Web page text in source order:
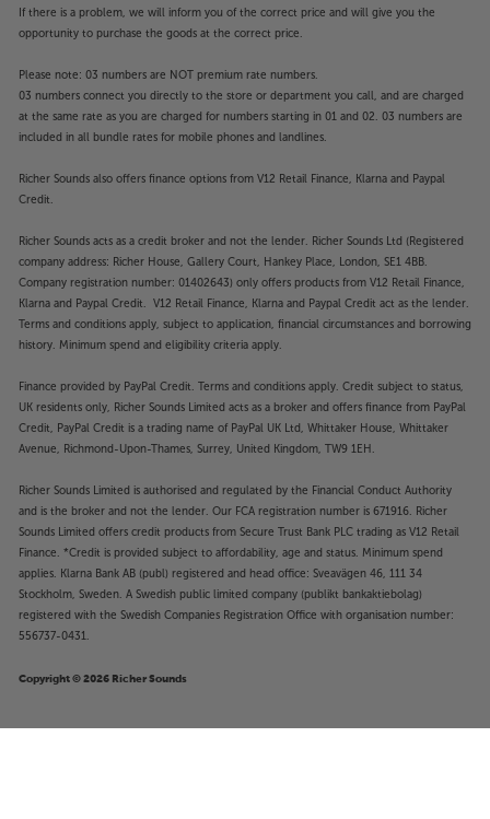
If there is a problem, we will inform you of the correct price and will give you the
opportunity to purchase the goods at the correct price.
Please note: 03 numbers are NOT premium rate numbers.
03 numbers connect you directly to the store or department you call, and are charged
at the same rate as you are charged for numbers starting in 01 and 02. 03 numbers are
included in all bundle rates for mobile phones and landlines.
Richer Sounds also offers finance options from V12 Retail Finance, Klarna and Paypal
Credit.
Richer Sounds acts as a credit broker and not the lender. Richer Sounds Ltd (Registered
company address: Richer House, Gallery Court, Hankey Place, London, SE1 4BB.
Company registration number: 01402643) only offers products from V12 Retail Finance,
Klarna and Paypal Credit. V12 Retail Finance, Klarna and Paypal Credit act as the lender.
Terms and conditions apply, subject to application, financial circumstances and borrowing
history. Minimum spend and eligibility criteria apply.
Finance provided by PayPal Credit. Terms and conditions apply. Credit subject to status,
UK residents only, Richer Sounds Limited acts as a broker and offers finance from PayPal
Credit, PayPal Credit is a trading name of PayPal UK Ltd, Whittaker House, Whittaker
Avenue, Richmond-Upon-Thames, Surrey, United Kingdom, TW9 1EH.
Richer Sounds Limited is authorised and regulated by the Financial Conduct Authority
and is the broker and not the lender. Our FCA registration number is 671916. Richer
Sounds Limited offers credit products from Secure Trust Bank PLC trading as V12 Retail
Finance. *Credit is provided subject to affordability, age and status. Minimum spend
applies. Klarna Bank AB (publ) registered and head office: Sveavägen 46, 111 34
Stockholm, Sweden. A Swedish public limited company (publikt bankaktiebolag)
registered with the Swedish Companies Registration Office with organisation number:
556737-0431.
Copyright © 2026 Richer Sounds